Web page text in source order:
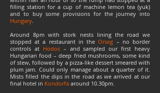
filling station for a cup of machine lemon tea (yuk)
and to buy some provisions for the journey into
Hungary.
Around 8pm with stork nests lining the road we
stopped at a restaurant in theOrseg – no border
controls at Hodos– and sampled our first heavy
Hungarian food – deep fried mushrooms, some kind
of stew, followed by a pizza-like dessert smeared with
plum jam. Could only manage about a quarter of it.
Mists filled the dips in the road as we arrived at our
final hotel in Kondorfa around 10.30pm.